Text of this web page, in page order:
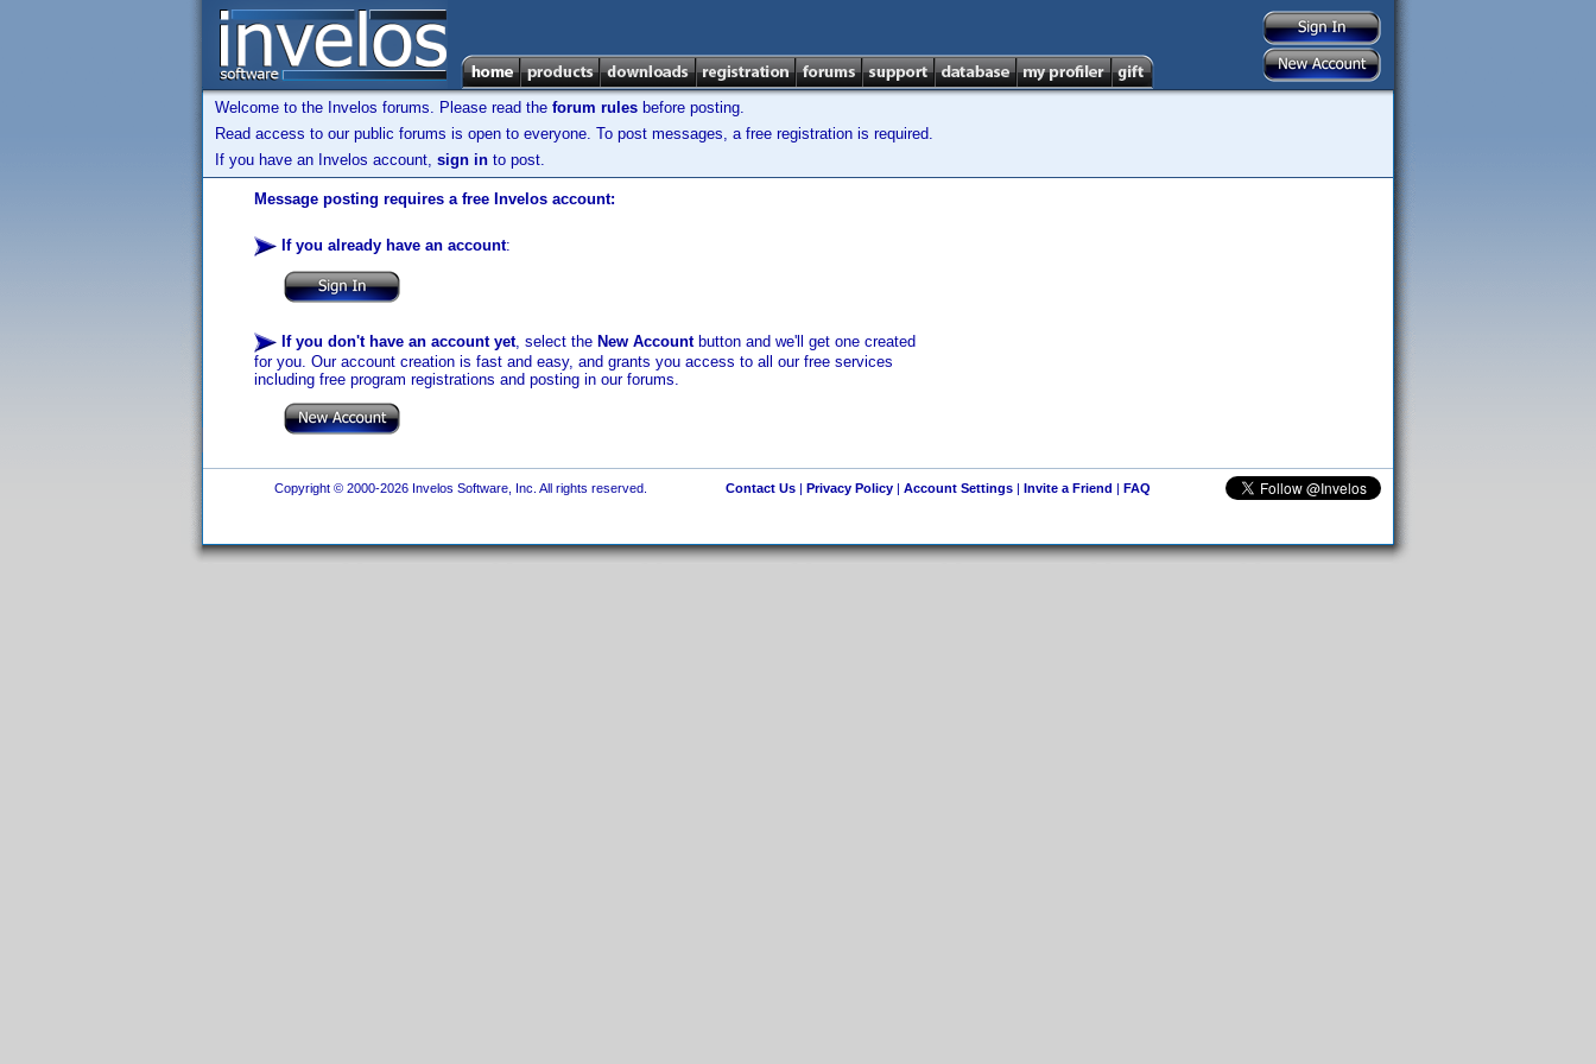
Welcome to the Invelos forums. Please read the forum rules before posting.
Read access to our public forums is open to everyone. To post messages, a free registration is required.
If you have an Invelos account, sign in to post.
Message posting requires a free Invelos account:
If you already have an account:
If you don't have an account yet, select the New Accountbutton and we'll get one created
for you. Our account creation is fast and easy, and grants you access to all our free services
including free program registrations and posting in our forums.
Copyright © 2000-2026 Invelos Software, Inc. All rights reserved. Contact Us| Privacy Policy| Account Settings| Invite a Friend | FAQ